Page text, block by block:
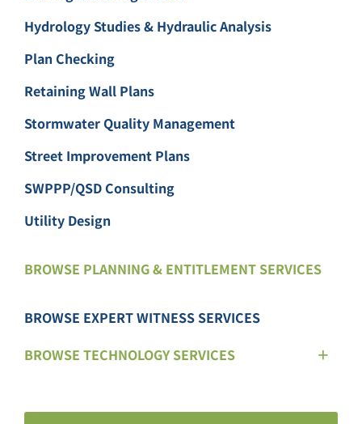
Hydrology Studies & Hydraulic Analysis
Plan Checking
Retaining Wall Plans
Stormwater Quality Management
Street Improvement Plans
SWPPP/QSD Consulting
Utility Design
BROWSE PLANNING & ENTITLEMENT SERVICES
BROWSE EXPERT WITNESS SERVICES
BROWSE TECHNOLOGY SERVICES